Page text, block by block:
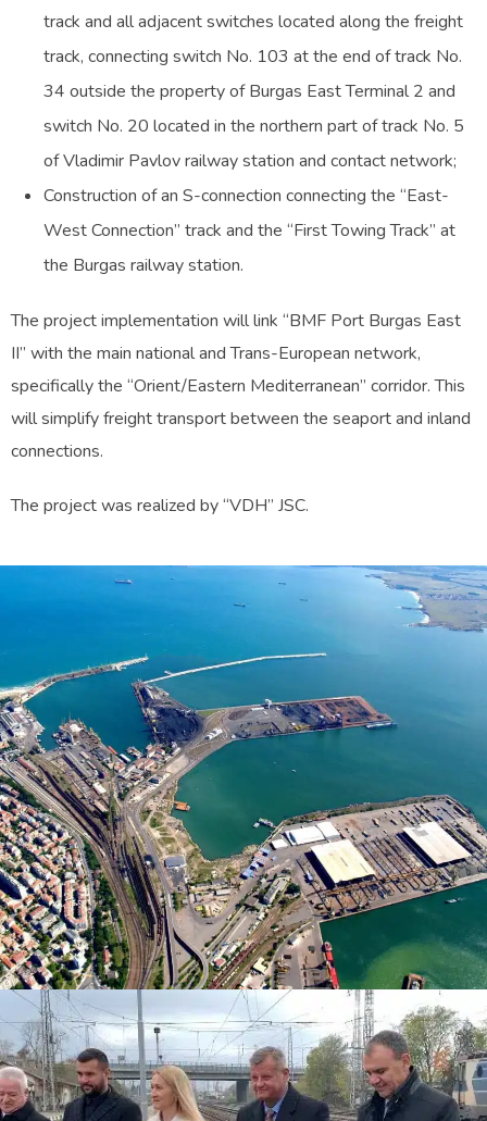
track and all adjacent switches located along the freight
track, connecting switch No. 103 at the end of track No.
34 outside the property of Burgas East Terminal 2 and
switch No. 20 located in the northern part of track No. 5
of Vladimir Pavlov railway station and contact network;
Construction of an S-connection connecting the “East-
West Connection” track and the “First Towing Track” at
the Burgas railway station.
The project implementation will link “BMF Port Burgas East
II” with the main national and Trans-European network,
specifically the “Orient/Eastern Mediterranean” corridor. This
will simplify freight transport between the seaport and inland
connections.
The project was realized by “VDH” JSC.